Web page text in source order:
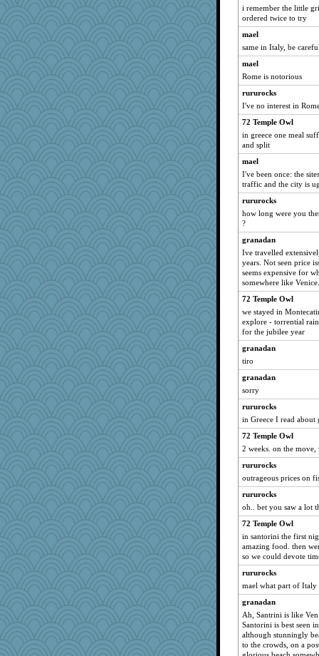
i remember the little
ordered twice to try
mael
same in Italy, be
mael
Rome is notorious
rururocks
I've no interest in
72 Temple Owl
in greece one meal
and split
mael
I've been once: the
traffic and the city is
rururocks
how long were you
?
granadan
Ive travelled
years. Not seen price
seems expensive for
somewhere like Venice.
72 Temple Owl
we stayed in
explore - torrential
for the jubilee year
granadan
tiro
granadan
sorry
rururocks
in Greece I read about
72 Temple Owl
2 weeks. on the move,
rururocks
outrageous prices on
rururocks
oh.. bet you saw a lot
72 Temple Owl
in santorini the first
amazing food. then
so we could devote
rururocks
mael what part of
granadan
Ah, Santrini is like
Santorini is best seen
although stunningly
to the crowds, on a